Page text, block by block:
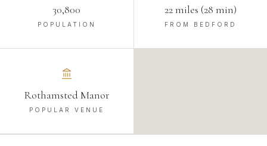
30,800
POPULATION
22 miles (28 min)
FROM BEDFORD
Rothamsted Manor
POPULAR VENUE